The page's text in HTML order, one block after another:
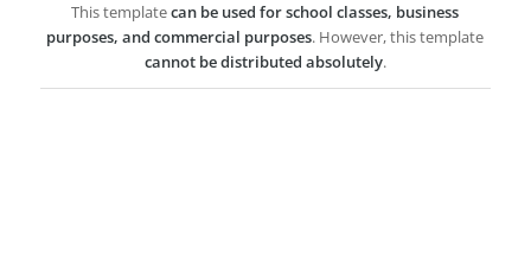
This templatecan be used for school classes, business
purposes, and commercial purposes. However, this template
cannot be distributed absolutely.